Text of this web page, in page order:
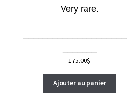
Very rare.
175.00$
Ajouter au panier